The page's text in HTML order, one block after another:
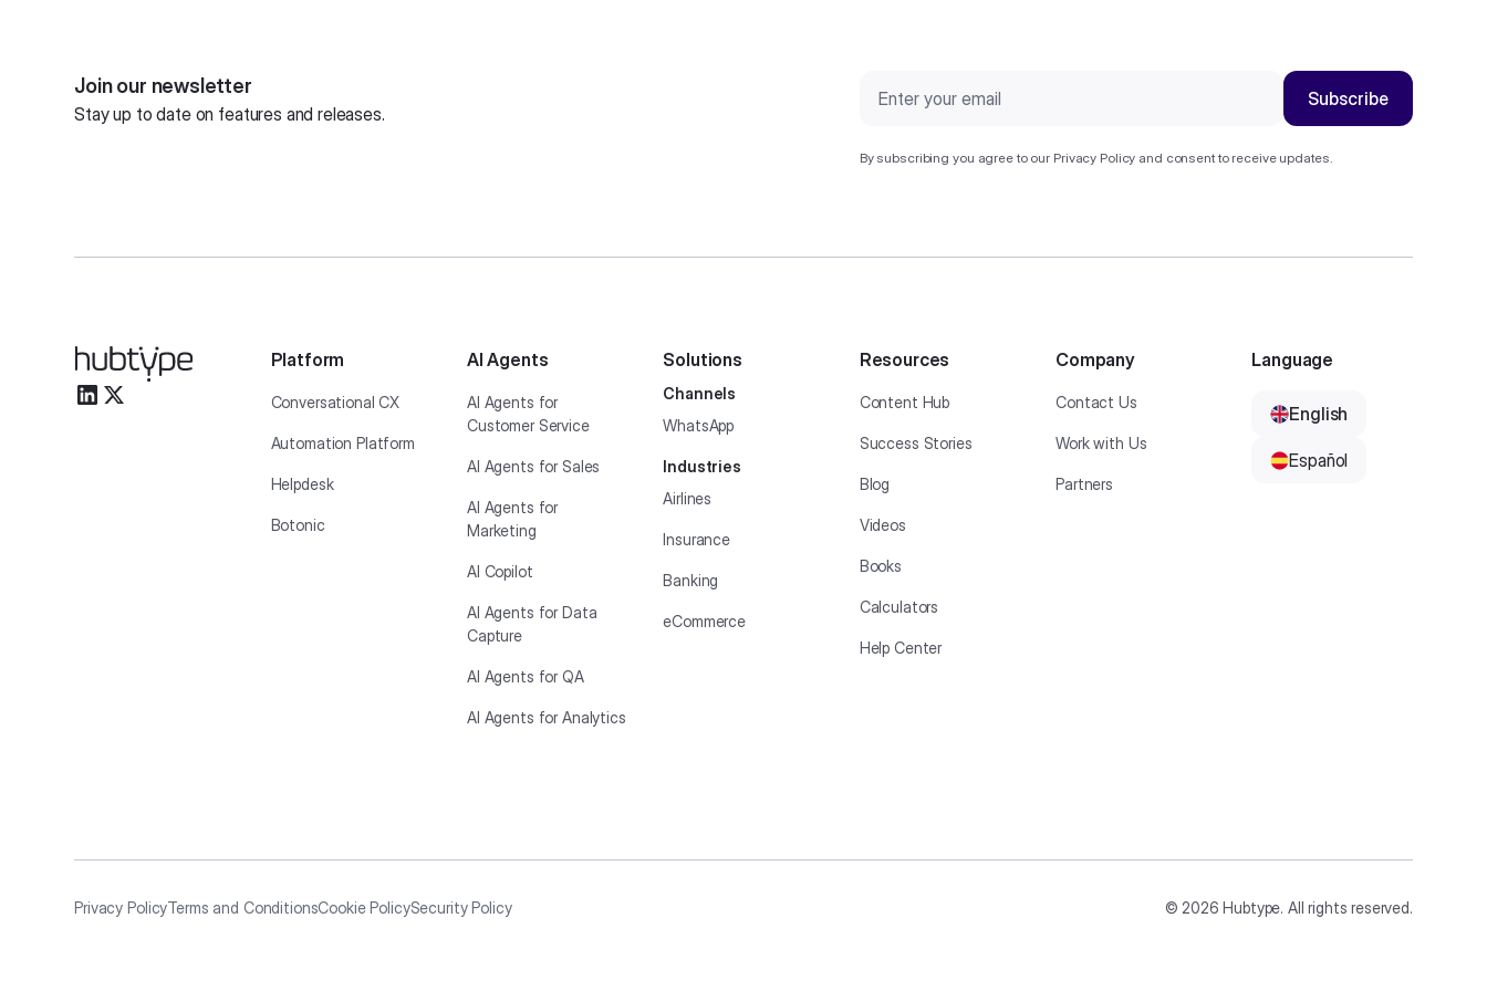
Join our newsletter
Stay up to date on features and releases.
By subscribing you agree to our Privacy Policy and consent to receive updates.
Platform
Conversational CX
Automation Platform
Helpdesk
Botonic
AI Agents
AI Agents for
Customer Service
AI Agents for Sales
AI Agents for
Marketing
AI Copilot
AI Agents for Data
Capture
AI Agents for QA
AI Agents for Analytics
Solutions
Channels
WhatsApp
Industries
Airlines
Insurance
Banking
eCommerce
Resources
Content Hub
Success Stories
Blog
Videos
Books
Calculators
Help Center
Company
Contact Us
Work with Us
Partners
Language
English
Español
Privacy PolicyTerms and ConditionsCookie PolicySecurity Policy © 2026 Hubtype. All rights reserved.